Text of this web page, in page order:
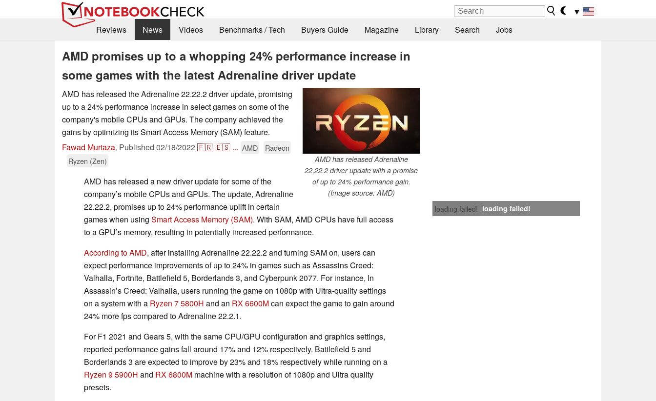
▼
Reviews
News Videos Benchmarks / Tech Buyers Guide Magazine Library Search Jobs
AMD promises up to a whopping 24% performance increase in
some games with the latest Adrenaline driver update
AMD has released Adrenaline
22.22.2 driver update with a promise
of up to 24% performance gain.
(Image source: AMD)
AMD has released the Adrenaline 22.22.2 driver update, promising
up to a 24% performance increase in select games on some of the
company's mobile CPUs and GPUs. The company achieved the
gains by optimizing its Smart Access Memory (SAM) feature.
Fawad Murtaza, Published 02/18/2022 🇫🇷🇪🇸 ... AMD
Radeon
Ryzen (Zen)
loading failed! loading failed!
AMD has released a new driver update for some of the
company’s mobile CPUs and GPUs. The update, Adrenaline
22.22.2, promises up to 24% performance uplift in certain
games when using Smart Access Memory (SAM). With SAM, AMD CPUs have full access
to a GPU’s memory, resulting in potentially increased performance.
According to AMD, after installing Adrenaline 22.22.2 and turning SAM on, users can
expect performance improvements of up to 24% in games such as Assassins Creed:
Valhalla, Fortnite, Battlefield 5, Borderlands 3, and Cyberpunk 2077. For instance, In
Assassin’s Creed: Valhalla, users running the game on 1080p with Ultra-quality settings
on a system with a Ryzen 7 5800H and an RX 6600Mcan expect the game to gain around
24% more fps compared to Adrenaline 22.2.1.
For F1 2021 and Gears 5, with the same CPU/GPU configuration and graphics settings,
reported performance gains fall around 17% and 12% respectively. Battlefield 5 and
Borderlands 3 are expected to improve by 23% and 18% respectively while running on a
Ryzen 9 5900H and RX 6800M machine with a resolution of 1080p and Ultra quality
presets.